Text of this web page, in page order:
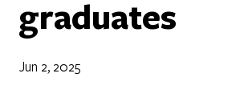
graduates
Jun 2, 2025